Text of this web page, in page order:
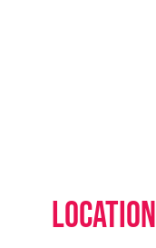
Location